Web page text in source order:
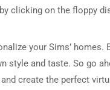
clicking on the floppy
your Sims’ homes.
style and taste. So go
create the perfect